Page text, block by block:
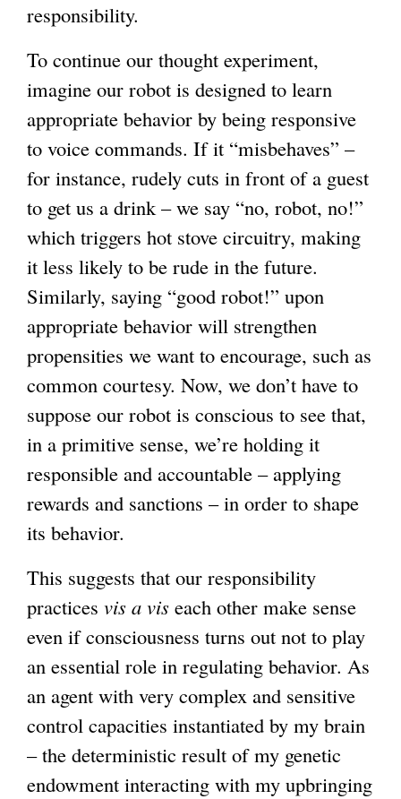
responsibility.
To continue our thought experiment,
imagine our robot is designed to learn
appropriate behavior by being responsive
to voice commands. If it “misbehaves” –
for instance, rudely cuts in front of a guest
to get us a drink – we say “no, robot, no!”
which triggers hot stove circuitry, making
it less likely to be rude in the future.
Similarly, saying “good robot!” upon
appropriate behavior will strengthen
propensities we want to encourage, such as
common courtesy. Now, we don’t have to
suppose our robot is conscious to see that,
in a primitive sense, we’re holding it
responsible and accountable – applying
rewards and sanctions – in order to shape
its behavior.
This suggests that our responsibility
practices vis a vis each other make sense
even if consciousness turns out not to play
an essential role in regulating behavior. As
an agent with very complex and sensitive
control capacities instantiated by my brain
– the deterministic result of my genetic
endowment interacting with my upbringing